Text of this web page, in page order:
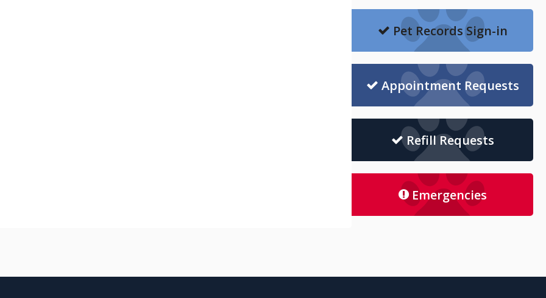
Pet Records Sign-in
Appointment Requests
Refill Requests
Emergencies